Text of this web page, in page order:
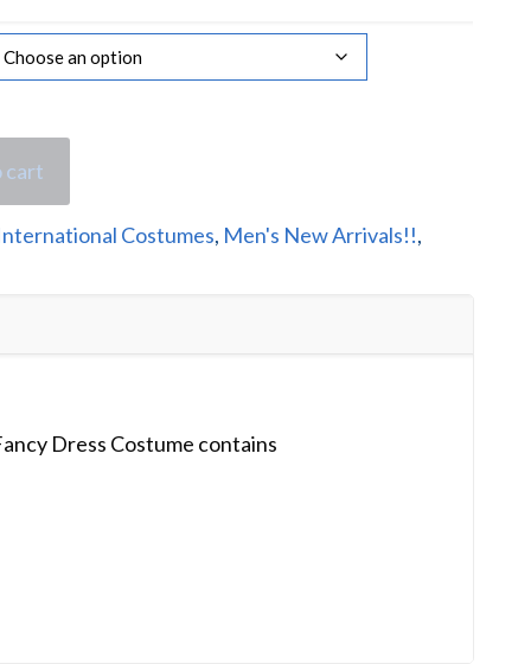
cart
Costumes, Men's New Arrivals!!,
Dress Costume contains